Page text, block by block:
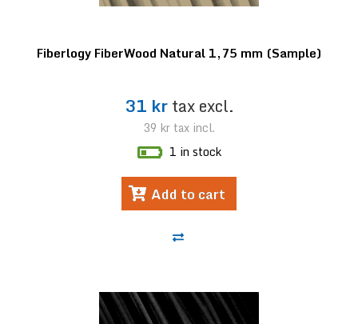
Fiberlogy FiberWood Natural 1,75 mm (Sample)
31 krtax excl.
39 kr tax incl.
1 in stock
Add to cart